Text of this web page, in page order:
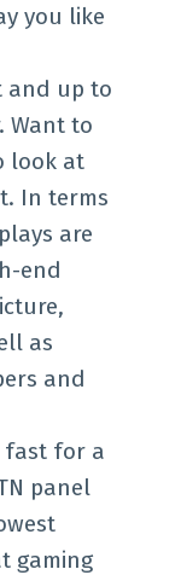
you like
and up to
Want to
look at
In terms
are
end
as
and
fast for a
panel
gaming